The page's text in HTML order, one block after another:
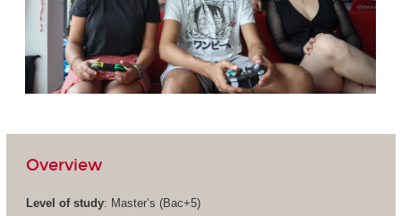
Overview
Level of study: Master’s (Bac+5)